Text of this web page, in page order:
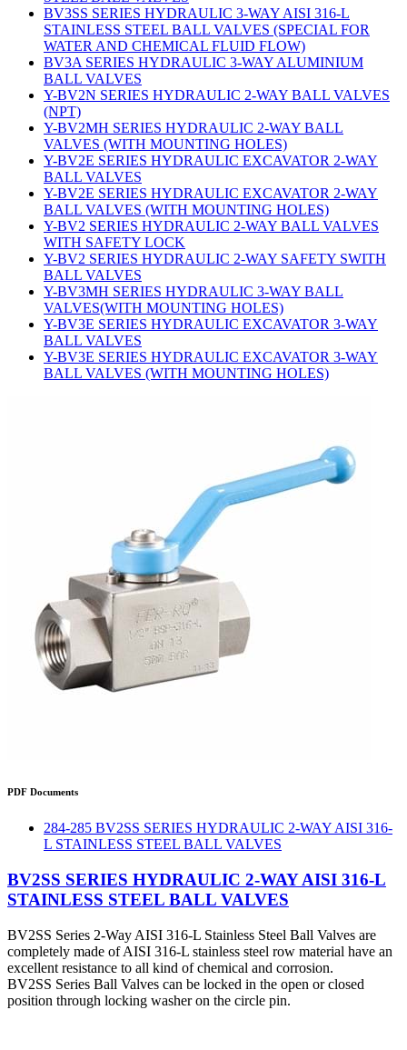
BV3SS SERIES HYDRAULIC 3-WAY AISI 316-L
STAINLESS STEEL BALL VALVES (SPECIAL FOR
WATER AND CHEMICAL FLUID FLOW)
BV3A SERIES HYDRAULIC 3-WAY ALUMINIUM
BALL VALVES
Y-BV2N SERIES HYDRAULIC 2-WAY BALL VALVES
(NPT)
Y-BV2MH SERIES HYDRAULIC 2-WAY BALL
VALVES (WITH MOUNTING HOLES)
Y-BV2E SERIES HYDRAULIC EXCAVATOR 2-WAY
BALL VALVES
Y-BV2E SERIES HYDRAULIC EXCAVATOR 2-WAY
BALL VALVES (WITH MOUNTING HOLES)
Y-BV2 SERIES HYDRAULIC 2-WAY BALL VALVES
WITH SAFETY LOCK
Y-BV2 SERIES HYDRAULIC 2-WAY SAFETY SWITH
BALL VALVES
Y-BV3MH SERIES HYDRAULIC 3-WAY BALL
VALVES(WITH MOUNTING HOLES)
Y-BV3E SERIES HYDRAULIC EXCAVATOR 3-WAY
BALL VALVES
Y-BV3E SERIES HYDRAULIC EXCAVATOR 3-WAY
BALL VALVES (WITH MOUNTING HOLES)
PDF Documents
284-285 BV2SS SERIES HYDRAULIC 2-WAY AISI 316-
L STAINLESS STEEL BALL VALVES
BV2SS SERIES HYDRAULIC 2-WAY AISI 316-L
STAINLESS STEEL BALL VALVES
BV2SS Series 2-Way AISI 316-L Stainless Steel Ball Valves are
completely made of AISI 316-L stainless steel row material have an
excellent resistance to all kind of chemical and corrosion.
BV2SS Series Ball Valves can be locked in the open or closed
position through locking washer on the circle pin.